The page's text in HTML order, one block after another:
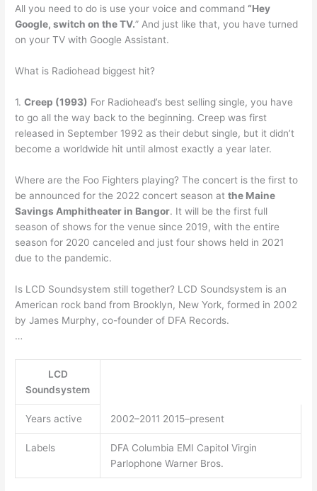
All you need to do is use your voice and command“Hey
Google, switch on the TV.” And just like that, you have turned
on your TV with Google Assistant.
What is Radiohead biggest hit?
1.Creep (1993) For Radiohead’s best selling single, you have
to go all the way back to the beginning. Creep was first
released in September 1992 as their debut single, but it didn’t
become a worldwide hit until almost exactly a year later.
Where are the Foo Fighters playing? The concert is the first to
be announced for the 2022 concert season atthe Maine
Savings Amphitheater in Bangor. It will be the first full
season of shows for the venue since 2019, with the entire
season for 2020 canceled and just four shows held in 2021
due to the pandemic.
Is LCD Soundsystem still together? LCD Soundsystem is an
American rock band from Brooklyn, New York, formed in 2002
by James Murphy, co-founder of DFA Records.
…
LCD
Soundsystem
Years active 2002–2011 2015–present
Labels
DFA Columbia EMI Capitol Virgin
Parlophone Warner Bros.